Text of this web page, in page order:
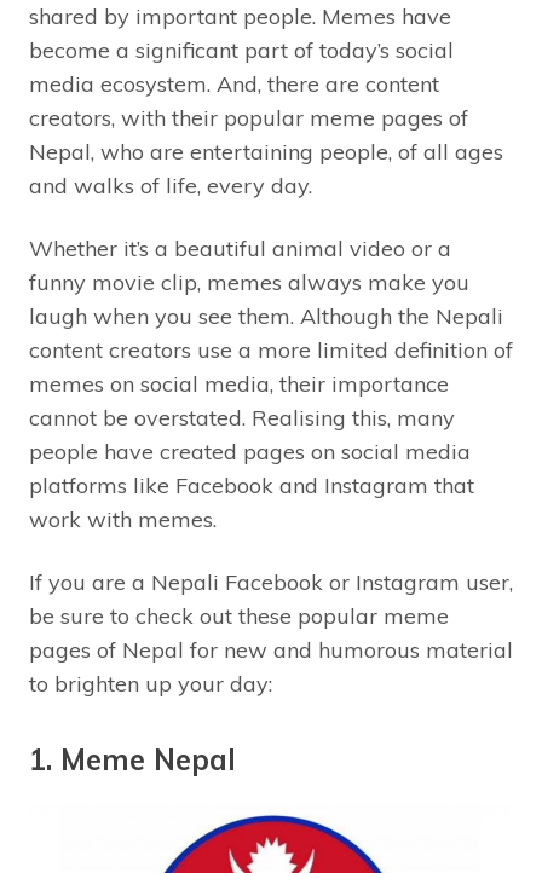
shared by important people. Memes have
become a significant part of today’s social
media ecosystem. And, there are content
creators, with their popular meme pages of
Nepal, who are entertaining people, of all ages
and walks of life, every day.
Whether it’s a beautiful animal video or a
funny movie clip, memes always make you
laugh when you see them. Although the Nepali
content creators use a more limited definition of
memes on social media, their importance
cannot be overstated. Realising this, many
people have created pages on social media
platforms like Facebook and Instagram that
work with memes.
If you are a Nepali Facebook or Instagram user,
be sure to check out these popular meme
pages of Nepal for new and humorous material
to brighten up your day:
1. Meme Nepal